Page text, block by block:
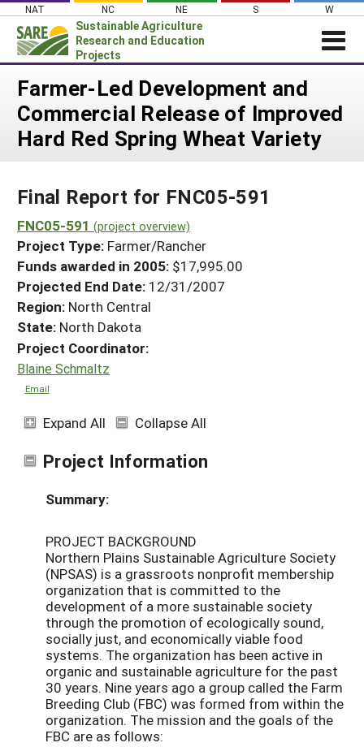
Skip
content
NAT NC NE S W
Sustainable Agriculture
Research and Education
Projects
News
About SARE
Projects Home
Search Projects
Search Project Coordinators
WHAT WE DO
WHERE WE WORK
GRANTS
RESOURCES & LEARNING
HELP
Farmer-Led Development and
Commercial Release of Improved
Hard Red Spring Wheat Variety
Final Report for FNC05-591
FNC05-591 (project overview)
Project Type: Farmer/Rancher
Funds awarded in 2005: $17,995.00
Projected End Date: 12/31/2007
Region: North Central
State: North Dakota
Project Coordinator:
Blaine Schmaltz
Email
Expand All Collapse All
Project Information
Summary:
PROJECT BACKGROUND
Northern Plains Sustainable Agriculture Society
(NPSAS) is a grassroots nonprofit membership
organization that is committed to the
development of a more sustainable society
through the promotion of ecologically sound,
socially just, and economically viable food
systems. The organization has been active in
organic and sustainable agriculture for the past
30 years. Nine years ago a group called the Farm
Breeding Club (FBC) was formed from within the
organization. The mission and the goals of the
FBC are as follows: